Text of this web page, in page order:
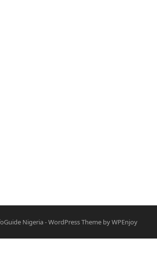
Nigeria-WordPress ThemebyWPEnjoy